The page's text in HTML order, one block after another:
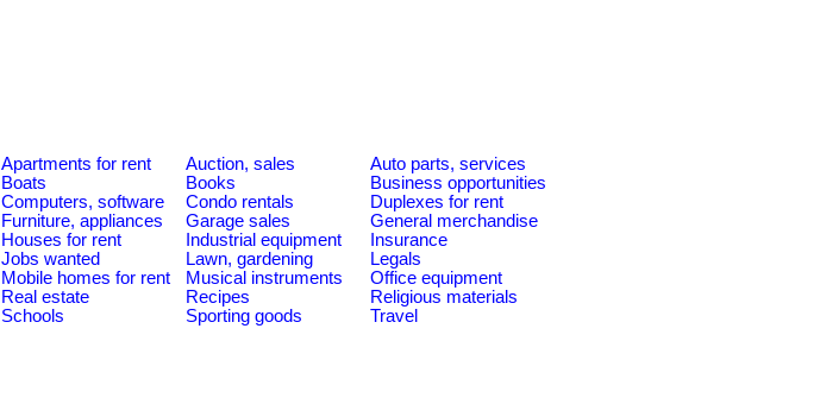
Apartments for rent Auction, sales
Auto parts, services
Boats Books
Business opportunities
Computers, software Condo rentals
Duplexes for rent
Furniture, appliances Garage sales
General merchandise
Houses for rent Industrial equipment
Insurance
Jobs wanted Lawn, gardening
Legals
Mobile homes for rent Musical instruments
Office equipment
Real estate Recipes
Religious materials
Schools Sporting goods
Travel